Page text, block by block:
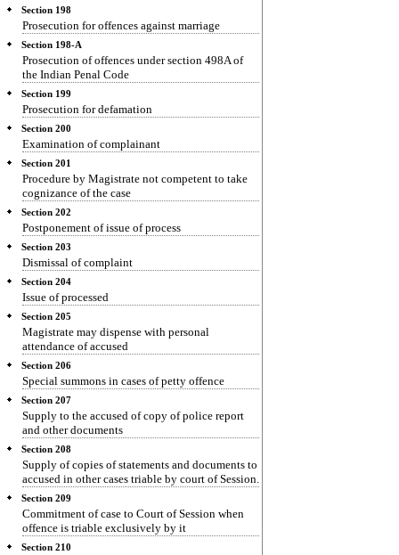
Section 198
Prosecution for offences against marriage
Section 198-A
Prosecution of offences under section 498A of
the Indian Penal Code
Section 199
Prosecution for defamation
Section 200
Examination of complainant
Section 201
Procedure by Magistrate not competent to take
cognizance of the case
Section 202
Postponement of issue of process
Section 203
Dismissal of complaint
Section 204
Issue of processed
Section 205
Magistrate may dispense with personal
attendance of accused
Section 206
Special summons in cases of petty offence
Section 207
Supply to the accused of copy of police report
and other documents
Section 208
Supply of copies of statements and documents to
accused in other cases triable by court of Session.
Section 209
Commitment of case to Court of Session when
offence is triable exclusively by it
Section 210